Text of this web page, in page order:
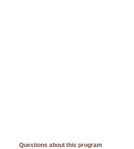
Questions about this program